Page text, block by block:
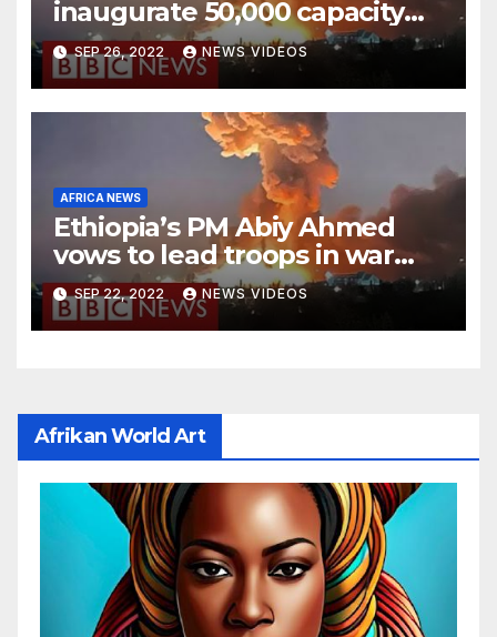
inaugurate 50,000 capacity
national stadium
SEP 26, 2022 NEWS VIDEOS
AFRICA NEWS
Ethiopia’s PM Abiy Ahmed
vows to lead troops in war
against rebels
SEP 22, 2022 NEWS VIDEOS
Afrikan World Art